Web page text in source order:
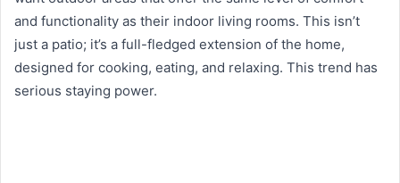
and functionality as their indoor living rooms. This isn’t
just a patio; it’s a full-fledged extension of the home,
designed for cooking, eating, and relaxing. This trend has
serious staying power.